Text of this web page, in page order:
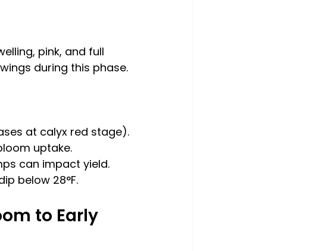
pink, and full
during this phase.
at calyx red stage).
uptake.
can impact yield.
below 28°F.
to Early